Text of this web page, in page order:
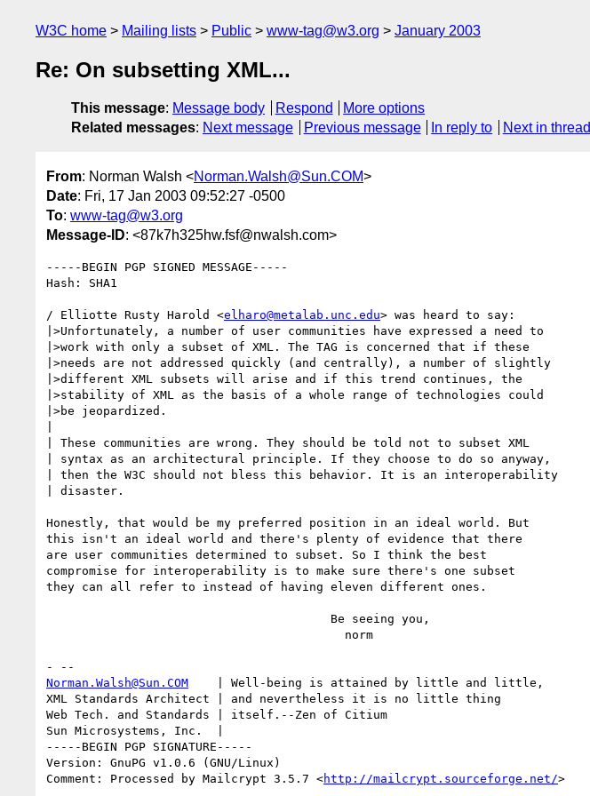
W3C home Mailing lists Public www-tag@w3.org January 2003
Re: On subsetting XML...
This message: Message body Respond
More options
Related messages: Next message Previous message In reply to Next in thread
From: Norman Walsh <Norman.Walsh@Sun.COM>
Date: Fri, 17 Jan 2003 09:52:27 -0500
To: www-tag@w3.org
Message-ID: <87k7h325hw.fsf@nwalsh.com>
-----BEGIN PGP SIGNED MESSAGE-----
Hash: SHA1
/ Elliotte Rusty Harold <elharo@metalab.unc.edu> was heard to say:
|>Unfortunately, a number of user communities have expressed a need to
|>work with only a subset of XML. The TAG is concerned that if these
|>needs are not addressed quickly (and centrally), a number of slightly
|>different XML subsets will arise and if this trend continues, the
|>stability of XML as the basis of a whole range of technologies could
|>be jeopardized.
| These communities are wrong. They should be told not to subset XML
| syntax as an architectural principle. If they choose to do so anyway,
| then the W3C should not bless this behavior. It is an interoperability
| disaster.
Honestly, that would be my preferred position in an ideal world. But
this isn't an ideal world and there's plenty of evidence that there
are user communities determined to subset. So I think the best
compromise for interoperability is to make sure there's one subset
they can all refer to instead of having eleven different ones.
Norman.Walsh@Sun.COM
    | Well-being is attained by little and little,
XML Standards Architect | and nevertheless it is no little thing
Web Tech. and Standards | itself.--Zen of Citium
Sun Microsystems, Inc.  |
-----BEGIN PGP SIGNATURE-----
Version: GnuPG v1.0.6 (GNU/Linux)
Comment: Processed by Mailcrypt 3.5.7 <http://mailcrypt.sourceforge.net/>